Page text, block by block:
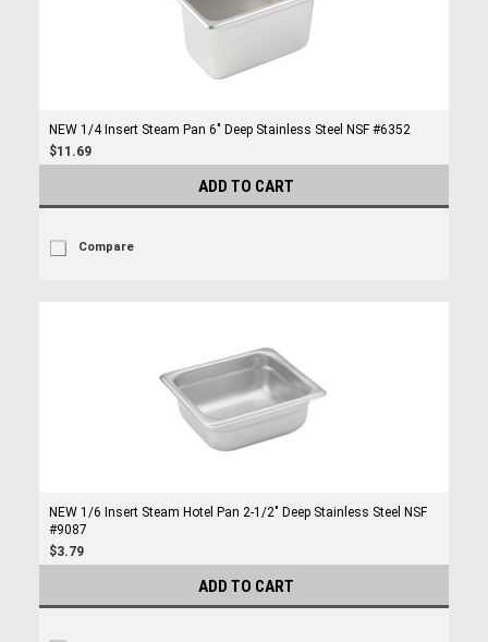
NEW 1/4 Insert Steam Pan 6" Deep Stainless Steel NSF #6352
$11.69
ADD TO CART
Compare
NEW 1/6 Insert Steam Hotel Pan 2-1/2" Deep Stainless Steel NSF
#9087
$3.79
ADD TO CART